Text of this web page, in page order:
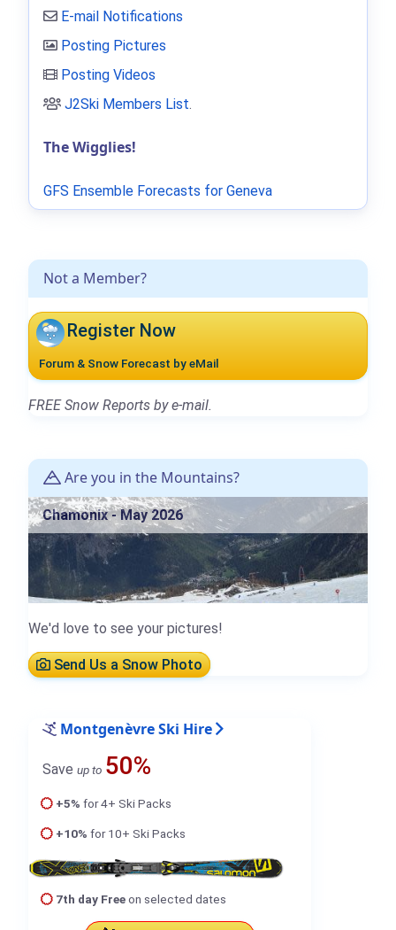
Not a Member?
Register Now
Forum & Snow Forecast by eMail
FREE Snow Reports by e-mail.
Are you in the Mountains?
Chamonix - May 2026
We'd love to see your pictures!
Send Us a Snow Photo
Montgenèvre Ski Hire
Save up to 50%
+5% for 4+ Ski Packs
+10% for 10+ Ski Packs
7th day Freeon selected dates
E-mail Notifications
Posting Pictures
Posting Videos
J2Ski Members List.
The Wigglies!
GFS Ensemble Forecasts for Geneva